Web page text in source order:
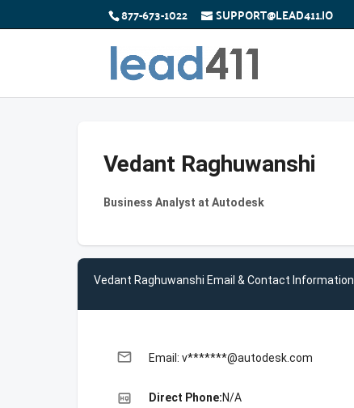
877-673-1022 SUPPORT@LEAD411.IO
Vedant Raghuwanshi
Business Analyst at Autodesk
Vedant Raghuwanshi Email & Contact Information
email Email: v*******@autodesk.com
high_quality Direct Phone:N/A